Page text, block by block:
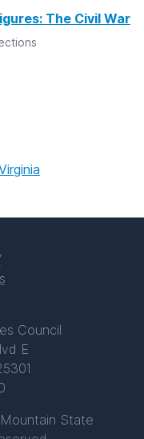
The Civil War
Council
E
State